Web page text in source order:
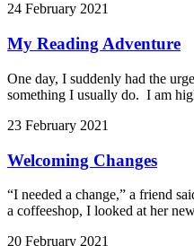
24 February 2021
My Reading Adventure
One day, I suddenly had the
something I usually do. I am
23 February 2021
Welcoming Changes
“I needed a change,” a friend
a coffeeshop, I looked at her
20 February 2021